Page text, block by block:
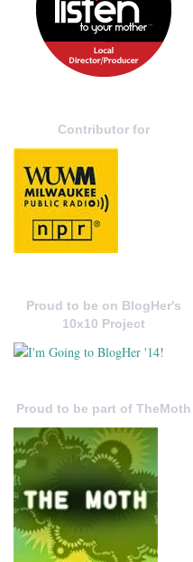
Contributor for
Proud to be on BlogHer's
10x10 Project
Proud to be part of TheMoth